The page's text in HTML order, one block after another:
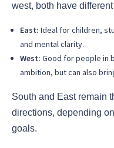
west, both have
East: Ideal for children,
and mental clarity.
West: Good for people in
ambition, but can also
South and East remain
directions, depending
goals.